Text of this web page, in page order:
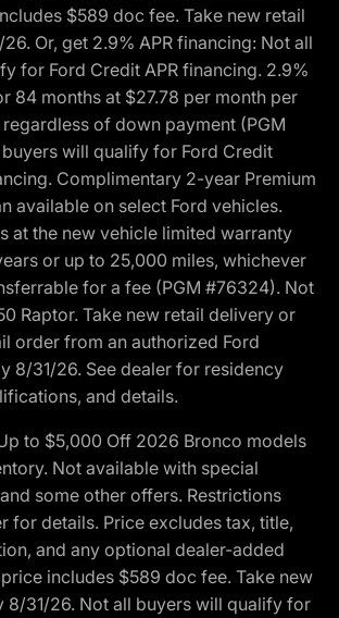
$589 doc fee. Take new retail
Or, get 2.9% APR financing: Not all
for Ford Credit APR financing. 2.9%
84 months at $27.78 per month per
of down payment (PGM
will qualify for Ford Credit
Complimentary 2-year Premium
available on select Ford vehicles.
at the new vehicle limited warranty
or up to 25,000 miles, whichever
for a fee (PGM #76324). Not
Raptor. Take new retail delivery or
order from an authorized Ford
8/31/26. See dealer for residency
and details.
to $5,000 Off 2026 Bronco models
Not available with special
some other offers. Restrictions
for details. Price excludes tax, title,
and any optional dealer-added
includes $589 doc fee. Take new
8/31/26. Not all buyers will qualify for